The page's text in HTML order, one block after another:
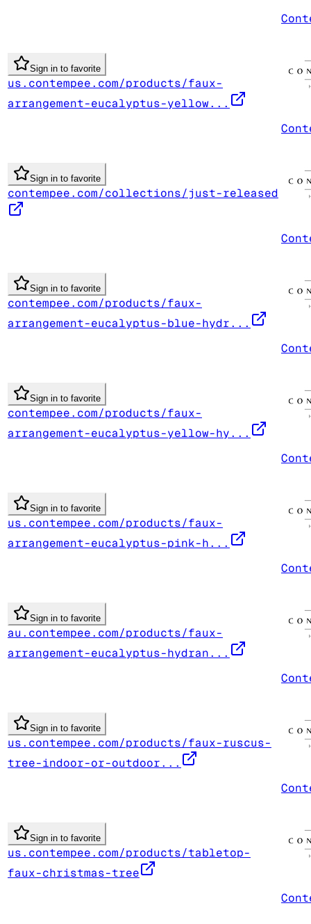
Sign in to favorite
us.contempee.com/products/faux-
arrangement-eucalyptus-yellow...
Sign in to favorite
contempee.com/collections/just-released
Sign in to favorite
contempee.com/products/faux-
arrangement-eucalyptus-blue-hydr...
Sign in to favorite
contempee.com/products/faux-
arrangement-eucalyptus-yellow-hy...
Sign in to favorite
us.contempee.com/products/faux-
arrangement-eucalyptus-pink-h...
Sign in to favorite
au.contempee.com/products/faux-
arrangement-eucalyptus-hydran...
Sign in to favorite
us.contempee.com/products/faux-ruscus-
tree-indoor-or-outdoor...
Sign in to favorite
us.contempee.com/products/tabletop-
faux-christmas-tree